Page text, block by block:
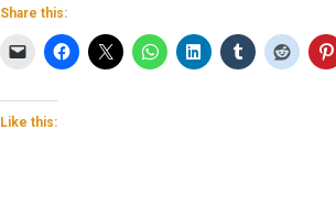
Share this:
Like this: